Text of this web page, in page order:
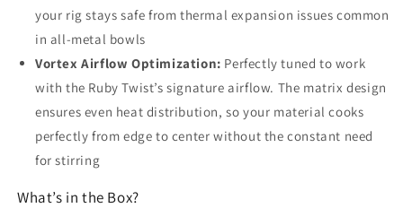
your rig stays safe from thermal expansion issues common
in all-metal bowls
Vortex Airflow Optimization: Perfectly tuned to work
with the Ruby Twist’s signature airflow. The matrix design
ensures even heat distribution, so your material cooks
perfectly from edge to center without the constant need
for stirring
What’s in the Box?